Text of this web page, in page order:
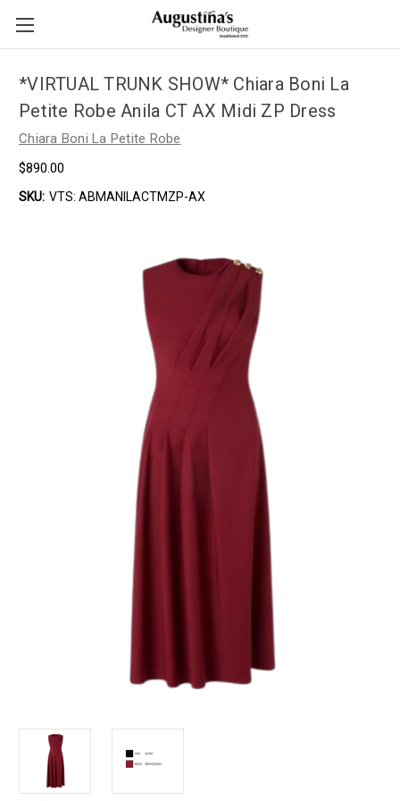
*VIRTUAL TRUNK SHOW* Chiara Boni La
Petite Robe Anila CT AX Midi ZP Dress
Chiara Boni La Petite Robe
$890.00
SKU: VTS: ABMANILACTMZP-AX